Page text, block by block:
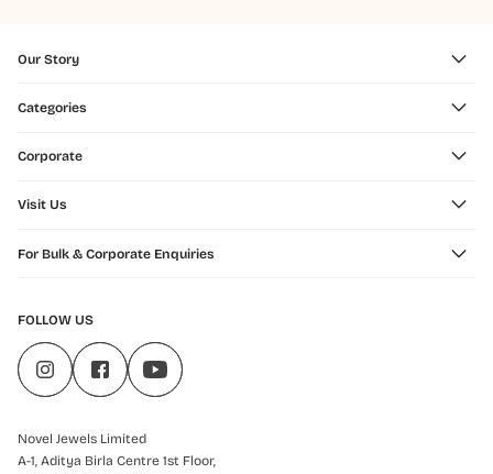
Our Story
Categories
Corporate
Visit Us
For Bulk & Corporate Enquiries
FOLLOW US
Novel Jewels Limited
A-1, Aditya Birla Centre 1st Floor,